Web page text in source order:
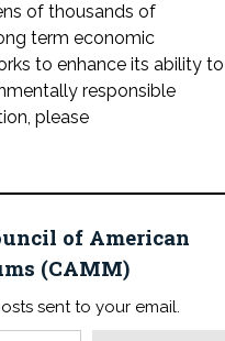
of thousands of
term economic
to enhance its ability to
responsible
please
of American
(CAMM)
sent to your email.